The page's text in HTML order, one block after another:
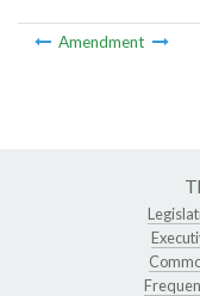
Amendment